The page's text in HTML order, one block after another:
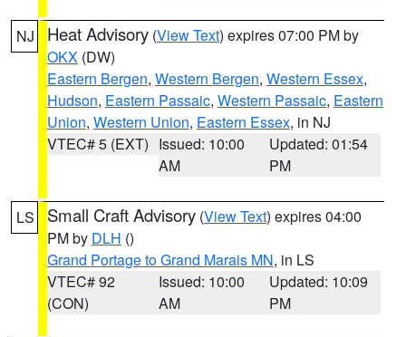
NJ Heat Advisory (View Text) expires 07:00 PM by
OKX (DW)
Eastern Bergen, Western Bergen, Western Essex,
Hudson, Eastern Passaic, Western Passaic, Eastern
Union, Western Union, Eastern Essex, in NJ
VTEC# 5 (EXT) Issued: 10:00
AM
Updated: 01:54
PM
LS Small Craft Advisory (View Text) expires 04:00
PM by DLH ()
Grand Portage to Grand Marais MN, in LS
VTEC# 92
(CON)
Issued: 10:00
AM
Updated: 10:09
PM